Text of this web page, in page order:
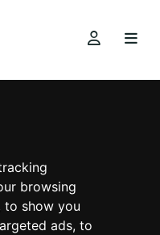
browsing
to show you
ads, to